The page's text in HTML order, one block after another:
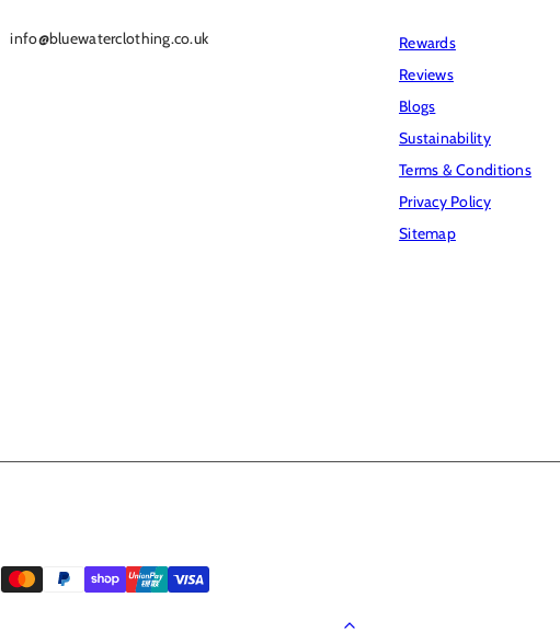
info@bluewaterclothing.co.uk
Rewards
Reviews
Blogs
Sustainability
Terms & Conditions
Privacy Policy
Sitemap